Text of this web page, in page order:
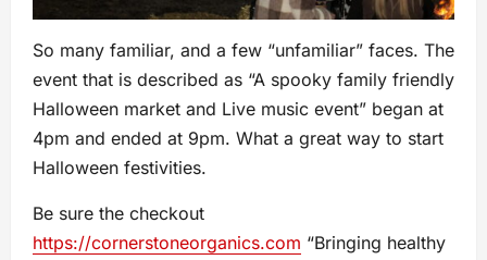
So many familiar, and a few “unfamiliar” faces. The
event that is described as “A spooky family friendly
Halloween market and Live music event” began at
4pm and ended at 9pm. What a great way to start
Halloween festivities.
Be sure the checkout
https://cornerstoneorganics.com “Bringing healthy